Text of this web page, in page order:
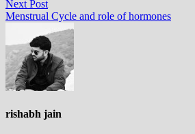
Next PostNext
post:
Menstrual Cycle and role of hormones
rishabh jain